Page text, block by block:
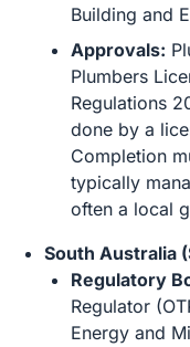
Building and
Approvals:
Plumbers
Regulations
done by a
Completion
typically
often a local
South Australia
Regulatory
Regulator
Energy and